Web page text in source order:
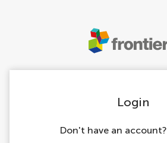
Login
Don't have an account?